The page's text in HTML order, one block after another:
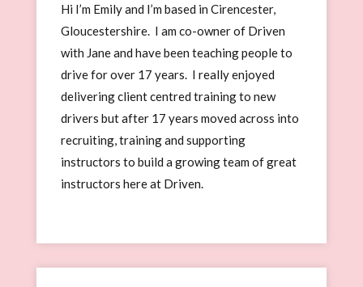
Hi I’m Emily and I’m based in Cirencester,
Gloucestershire. I am co-owner of Driven
with Jane and have been teaching people to
drive for over 17 years. I really enjoyed
delivering client centred training to new
drivers but after 17 years moved across into
recruiting, training and supporting
instructors to build a growing team of great
instructors here at Driven.